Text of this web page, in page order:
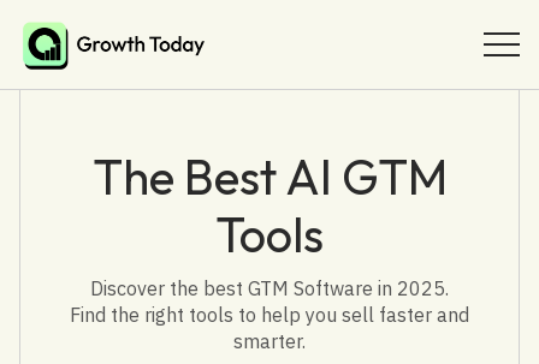
The Best AI GTM
Tools
Discover the best GTM Software in 2025.
Find the right tools to help you sell faster and
smarter.